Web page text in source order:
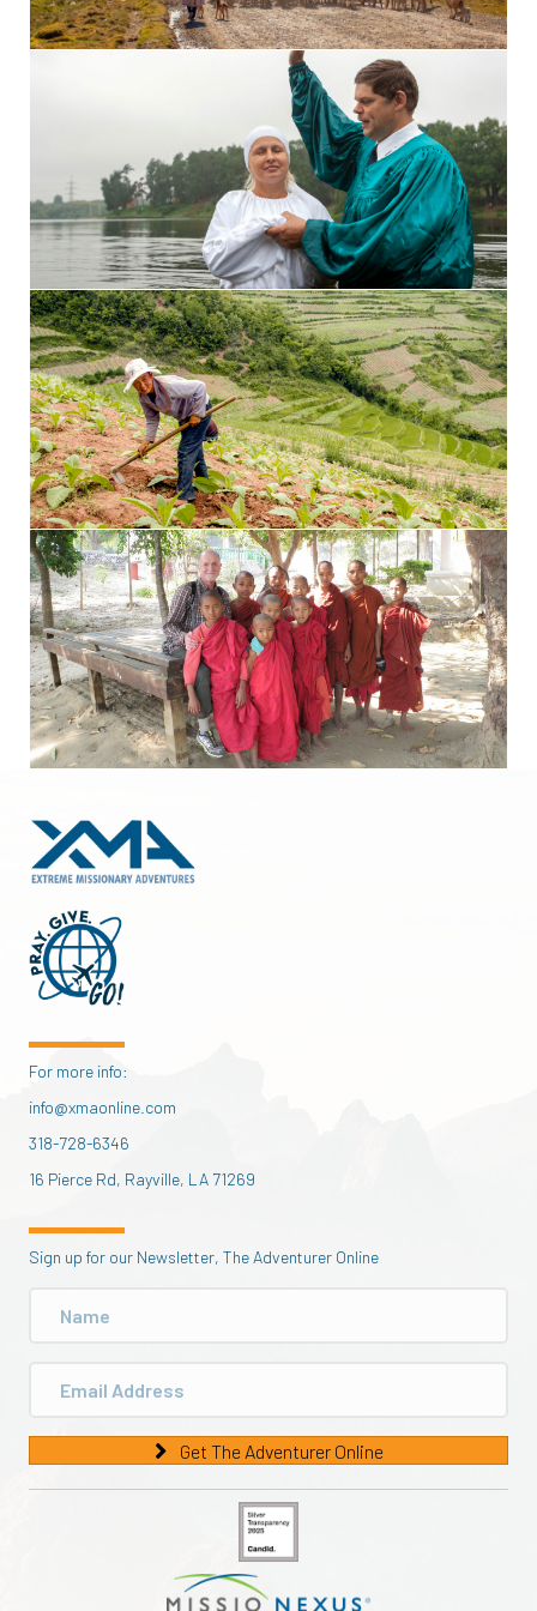
For more info:
info@xmaonline.com
318-728-6346
16 Pierce Rd, Rayville, LA 71269
Sign up for our Newsletter, The Adventurer Online
Get The Adventurer Online